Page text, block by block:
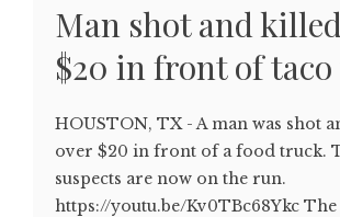
Man shot and
$20 in front of
HOUSTON, TX - A man was shot
over $20 in front of a food truck.
suspects are now on the run.
https://youtu.be/Kv0TBc68Ykc